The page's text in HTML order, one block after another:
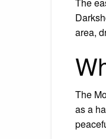
area,
The
as a